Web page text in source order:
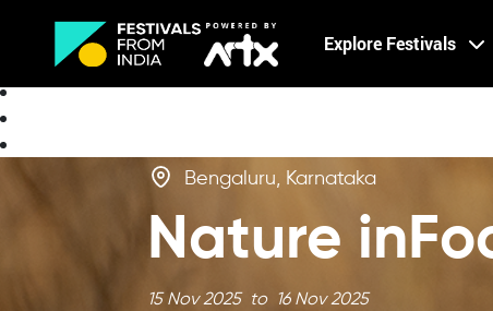
Explore Festivals
About
Bengaluru, Karnataka
Nature
15 Nov 2025 to 16 Nov 2025